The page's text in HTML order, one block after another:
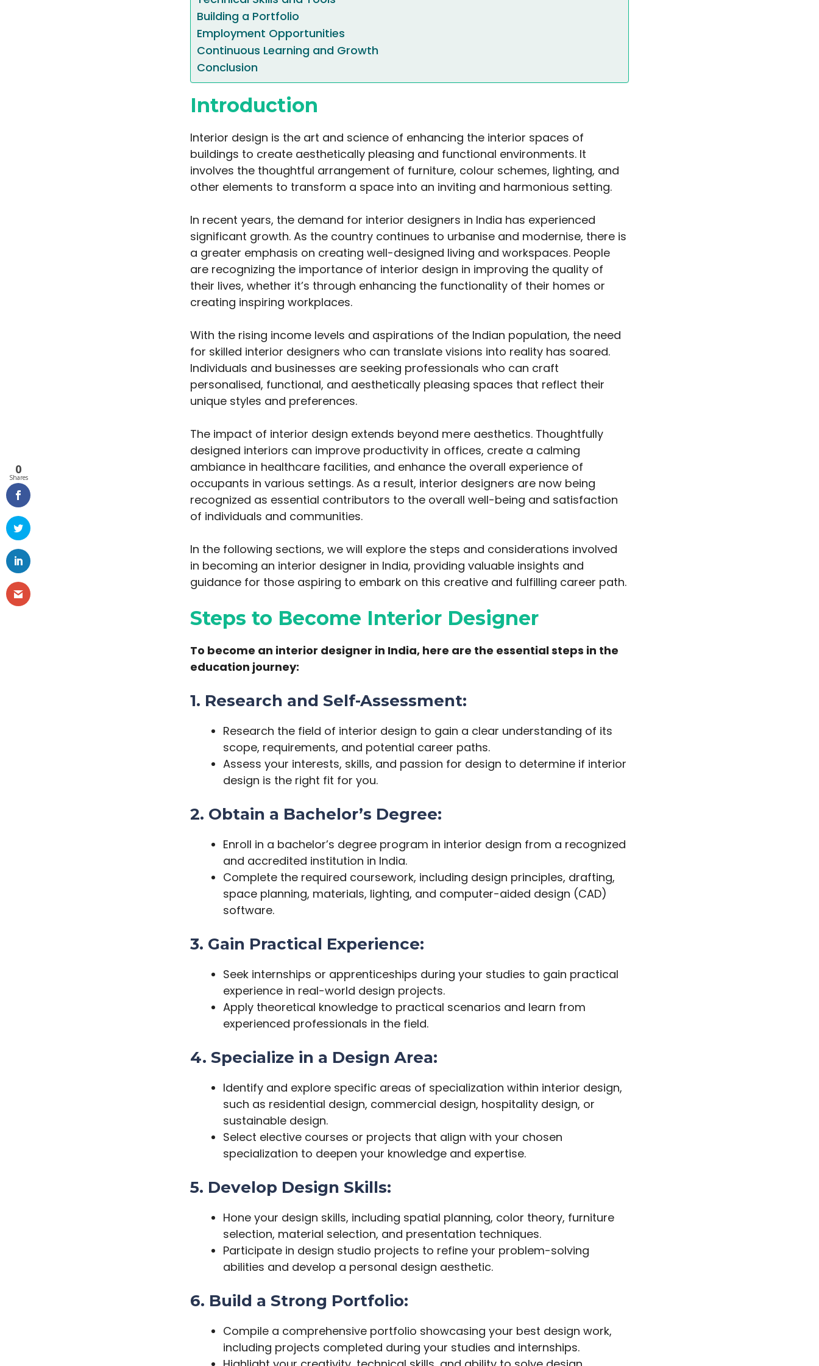
Building a Portfolio
Employment Opportunities
Continuous Learning and Growth
Conclusion
Introduction
Interior design is the art and science of enhancing the interior spaces of
buildings to create aesthetically pleasing and functional environments. It
involves the thoughtful arrangement of furniture, colour schemes, lighting, and
other elements to transform a space into an inviting and harmonious setting.
In recent years, the demand for interior designers in India has experienced
significant growth. As the country continues to urbanise and modernise, there is
a greater emphasis on creating well-designed living and workspaces. People
are recognizing the importance of interior design in improving the quality of
their lives, whether it’s through enhancing the functionality of their homes or
creating inspiring workplaces.
With the rising income levels and aspirations of the Indian population, the need
for skilled interior designers who can translate visions into reality has soared.
Individuals and businesses are seeking professionals who can craft
personalised, functional, and aesthetically pleasing spaces that reflect their
unique styles and preferences.
The impact of interior design extends beyond mere aesthetics. Thoughtfully
designed interiors can improve productivity in offices, create a calming
ambiance in healthcare facilities, and enhance the overall experience of
occupants in various settings. As a result, interior designers are now being
recognized as essential contributors to the overall well-being and satisfaction
of individuals and communities.
In the following sections, we will explore the steps and considerations involved
in becoming an interior designer in India, providing valuable insights and
guidance for those aspiring to embark on this creative and fulfilling career path.
Steps to Become Interior Designer
To become an interior designer in India, here are the essential steps in the
education journey:
1. Research and Self-Assessment:
Research the field of interior design to gain a clear understanding of its
scope, requirements, and potential career paths.
Assess your interests, skills, and passion for design to determine if interior
design is the right fit for you.
2. Obtain a Bachelor’s Degree:
Enroll in a bachelor’s degree program in interior design from a recognized
and accredited institution in India.
Complete the required coursework, including design principles, drafting,
space planning, materials, lighting, and computer-aided design (CAD)
software.
3. Gain Practical Experience:
Seek internships or apprenticeships during your studies to gain practical
experience in real-world design projects.
Apply theoretical knowledge to practical scenarios and learn from
experienced professionals in the field.
4. Specialize in a Design Area:
Identify and explore specific areas of specialization within interior design,
such as residential design, commercial design, hospitality design, or
sustainable design.
Select elective courses or projects that align with your chosen
specialization to deepen your knowledge and expertise.
5. Develop Design Skills:
Hone your design skills, including spatial planning, color theory, furniture
selection, material selection, and presentation techniques.
Participate in design studio projects to refine your problem-solving
abilities and develop a personal design aesthetic.
6. Build a Strong Portfolio:
Compile a comprehensive portfolio showcasing your best design work,
including projects completed during your studies and internships.
0
Shares